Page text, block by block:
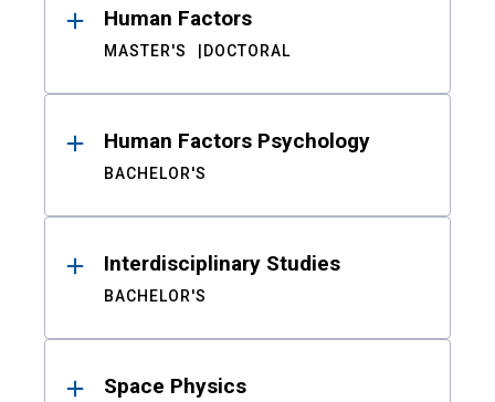
Human Factors
MASTER'S DOCTORAL
Human Factors Psychology
BACHELOR'S
Interdisciplinary Studies
BACHELOR'S
Space Physics